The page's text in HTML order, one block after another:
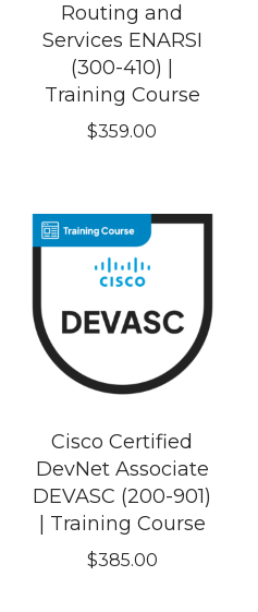
Routing and
Services ENARSI
(300-410) |
Training Course
$359.00
Cisco Certified
DevNet Associate
DEVASC (200-901)
| Training Course
$385.00